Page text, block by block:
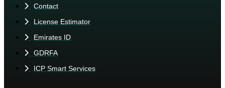
Contact
License Estimator
Emirates ID
GDRFA
ICP Smart Services